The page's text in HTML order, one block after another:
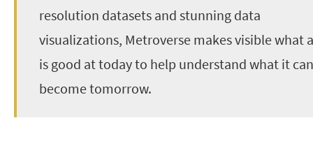
resolution datasets and stunning data
visualizations, Metroverse makes visible what
is good at today to help understand what it can
become tomorrow.